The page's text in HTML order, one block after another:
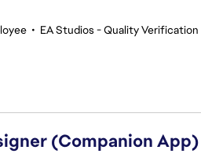
• EA Studios - Quality Verification
(Companion App)